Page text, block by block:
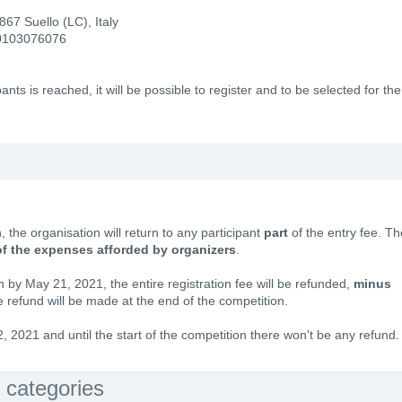
Suello (LC), Italy
is reached, it will be possible to register and to be selected for the
the organisation will return to any participant part of the entry fee.
the expenses afforded by organizers
May 21, 2021, the entire registration fee will be refunded, minus
will be made at the end of the competition.
2021 and until the start of the competition there won't be any refund.